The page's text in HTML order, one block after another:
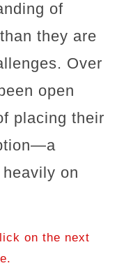
of
they are
Over
open
placing their
on
on the next